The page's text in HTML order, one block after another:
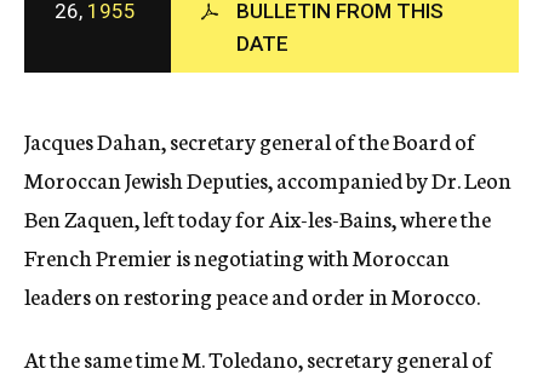
c
y
26, 1955
BULLETIN FROM THIS
DATE
Jacques Dahan, secretary general of the Board of
Moroccan Jewish Deputies, accompanied by Dr. Leon
Ben Zaquen, left today for Aix-les-Bains, where the
French Premier is negotiating with Moroccan
leaders on restoring peace and order in Morocco.
At the same time M. Toledano, secretary general of